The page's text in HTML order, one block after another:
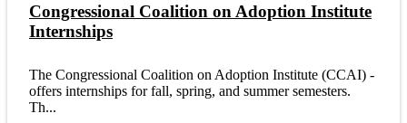
Congressional Coalition on Adoption Institute
Internships
The Congressional Coalition on Adoption Institute (CCAI) -
offers internships for fall, spring, and summer semesters.
Th...